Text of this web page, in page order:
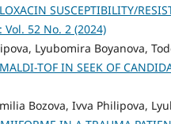
SUSCEPTIBILITY/
52 No. 2 (2024)
Lyubomira Boyanova,
TOF IN SEEK OF
Bozova, Ivva Philipova,